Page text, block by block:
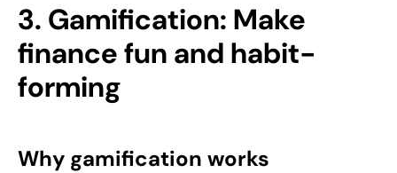
3. Gamification: Make
finance fun and habit-
forming
Why gamification works